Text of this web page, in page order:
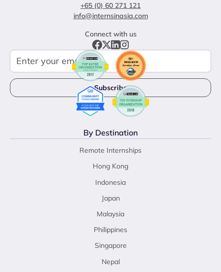
+65 (0) 60 271 121
info@internsinasia.com
Connect with us
By Destination
Remote Internships
Hong Kong
Indonesia
Japan
Malaysia
Philippines
Singapore
Nepal